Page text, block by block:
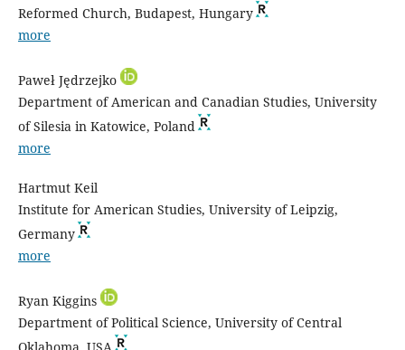
Reformed Church, Budapest, Hungary
more
Paweł Jędrzejko
Department of American and Canadian Studies, University
of Silesia in Katowice, Poland
more
Hartmut Keil
Institute for American Studies, University of Leipzig,
Germany
more
Ryan Kiggins
Department of Political Science, University of Central